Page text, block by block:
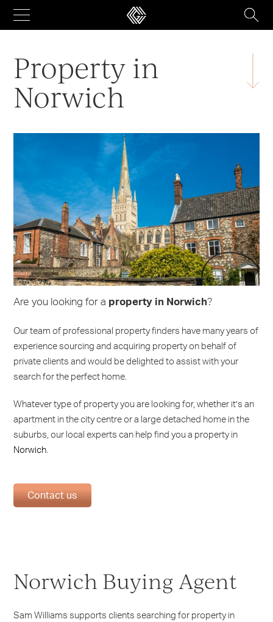
content
Property in
Norwich
Are you looking for a property in Norwich?
Our team of professional property finders have many years of
experience sourcing and acquiring property on behalf of
private clients and would be delighted to assist with your
search for the perfect home.
Whatever type of property you are looking for, whether it’s an
apartment in the city centre or a large detached home in the
suburbs, our local experts can help find you a property in
Norwich.
Contact us
Norwich Buying Agent
Sam Williams supports clients searching for property in